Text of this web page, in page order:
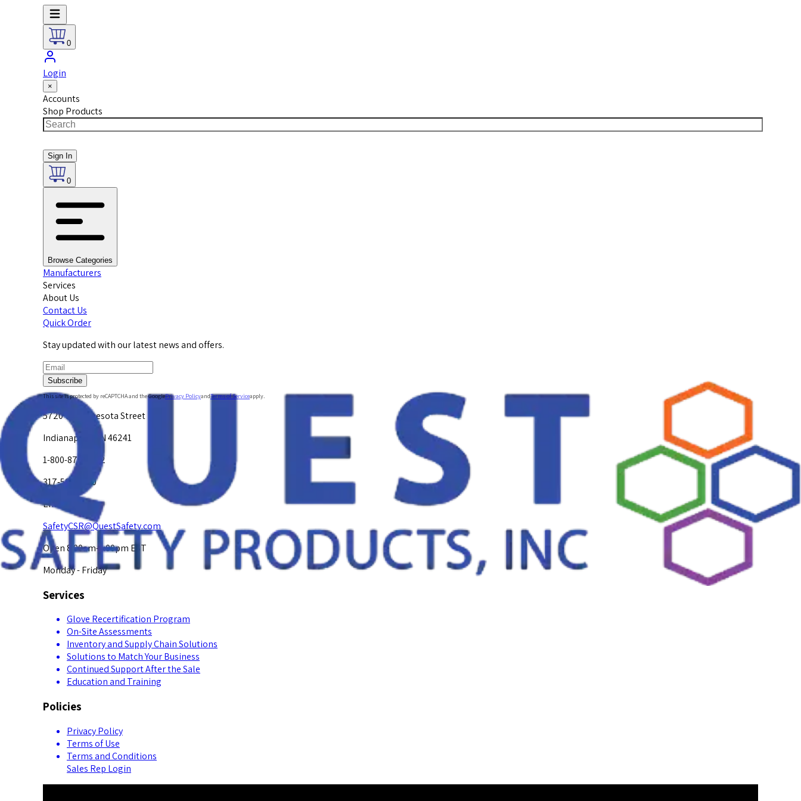
0
Login
×
Accounts
Shop Products
Sign In
0
Browse Categories
Manufacturers
Services
About Us
Contact Us
Quick Order
Stay updated with our latest news and offers.
Subscribe
This site is protected by reCAPTCHA and the GooglePrivacy PolicyandTerms of Serviceapply.
5720 W. Minnesota Street
Indianapolis, IN 46241
1-800-878-4872
317-594-4500
Email Us at
SafetyCSR@QuestSafety.com
Open 8:00am-5:00pm EST
Monday - Friday
Services
Glove Recertification Program
On-Site Assessments
Inventory and Supply Chain Solutions
Solutions to Match Your Business
Continued Support After the Sale
Education and Training
Policies
Privacy Policy
Terms of Use
Terms and Conditions
Sales Rep Login